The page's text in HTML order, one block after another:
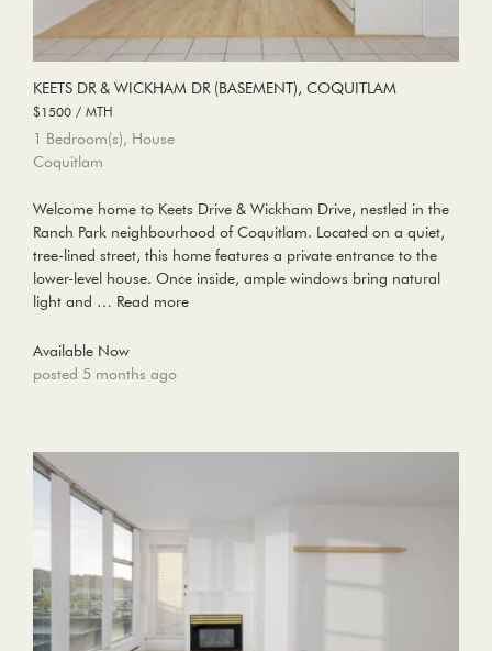
KEETS DR & WICKHAM DR (BASEMENT), COQUITLAM
$1500 / MTH
1 Bedroom(s), House
Coquitlam
Welcome home to Keets Drive & Wickham Drive, nestled in the
Ranch Park neighbourhood of Coquitlam. Located on a quiet,
tree-lined street, this home features a private entrance to the
lower-level house. Once inside, ample windows bring natural
light and … Read more
Available Now
posted 5 months ago